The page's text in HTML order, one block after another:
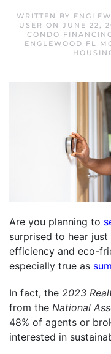
WRITTEN BY
USER ON JUNE 22,
CONDO
ENGLEWOOD FL
Are you planning to
surprised to hear
efficiency and eco-
especially true as
In fact, the 2023
from the National
48% of agents or
interested in